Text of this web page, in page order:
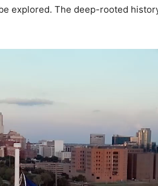
explored. The deep-rooted